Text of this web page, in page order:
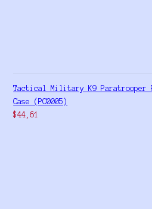
Tactical Military K9 Paratrooper
Case (PC0005)
$44,61